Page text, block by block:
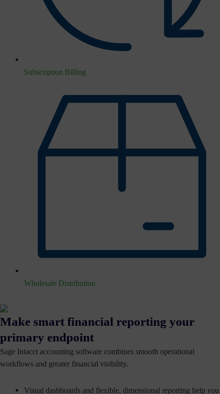
Subscription Billing
Wholesale Distribution
Make smart financial reporting your
primary endpoint
Sage Intacct accounting software combines smooth operational
workflows and greater financial visibility.
Visual dashboards and flexible, dimensional reporting help you